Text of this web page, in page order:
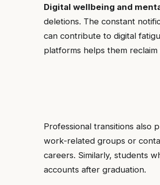
Digital wellbeing and
deletions. The constant
can contribute to digital
platforms helps them
Professional transitions also
work-related groups or
careers. Similarly, students
accounts after graduation.